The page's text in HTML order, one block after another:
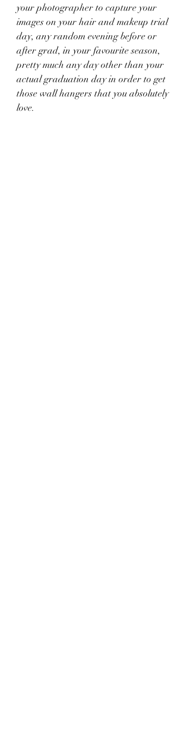
your photographer to capture your
images on your hair and makeup trial
day, any random evening before or
after grad, in your favourite season,
pretty much any day other than your
actual graduation day in order to get
those wall hangers that you absolutely
love.